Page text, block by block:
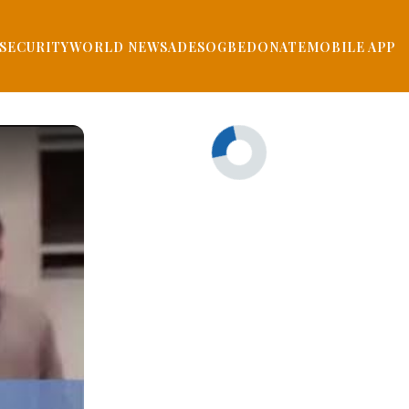
SECURITYWORLD NEWSADESOGBEDONATEMOBILE APP